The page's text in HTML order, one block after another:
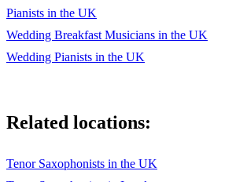
Scrapple From The Apple
In A Sentimental Mood
Kiss Me More
Pianists in the UK
Wedding Breakfast Musicians in the UK
Wedding Pianists in the UK
Related locations:
Tenor Saxophonists in the UK